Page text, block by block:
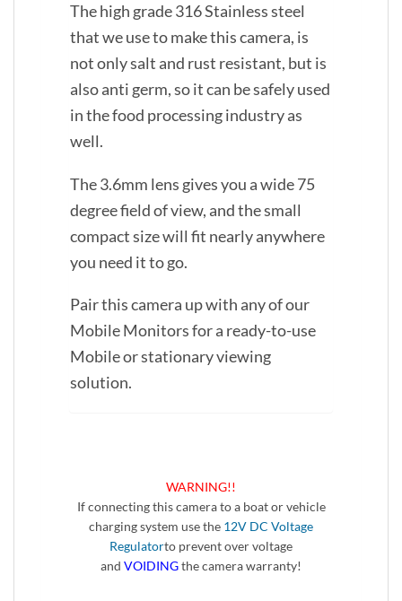
The high grade 316 Stainless steel
that we use to make this camera, is
not only salt and rust resistant, but is
also anti germ, so it can be safely used
in the food processing industry as
well.
The 3.6mm lens gives you a wide 75
degree field of view, and the small
compact size will fit nearly anywhere
you need it to go.
Pair this camera up with any of our
Mobile Monitors for a ready-to-use
Mobile or stationary viewing
solution.
WARNING!!
If connecting this camera to a boat or vehicle
charging system use the 12V DC Voltage
Regulatorto prevent over voltage
and VOIDINGthe camera warranty!